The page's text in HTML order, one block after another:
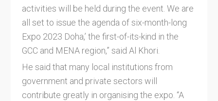
activities will be held during the event. We are
all set to issue the agenda of six-month-long
Expo 2023 Doha,’ the first-of-its-kind in the
GCC and MENA region,” said Al Khori.
He said that many local institutions from
government and private sectors will
contribute greatly in organising the expo. “A